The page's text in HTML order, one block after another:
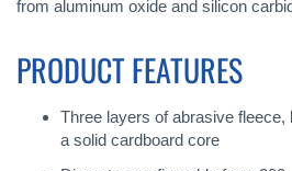
from aluminum oxide and silicon
PRODUCT FEATURES
Three layers of abrasive fleece,
a solid cardboard core